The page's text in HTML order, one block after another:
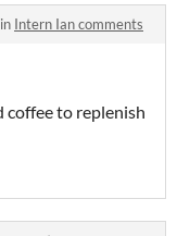
in Intern Ian comments
coffee to replenish